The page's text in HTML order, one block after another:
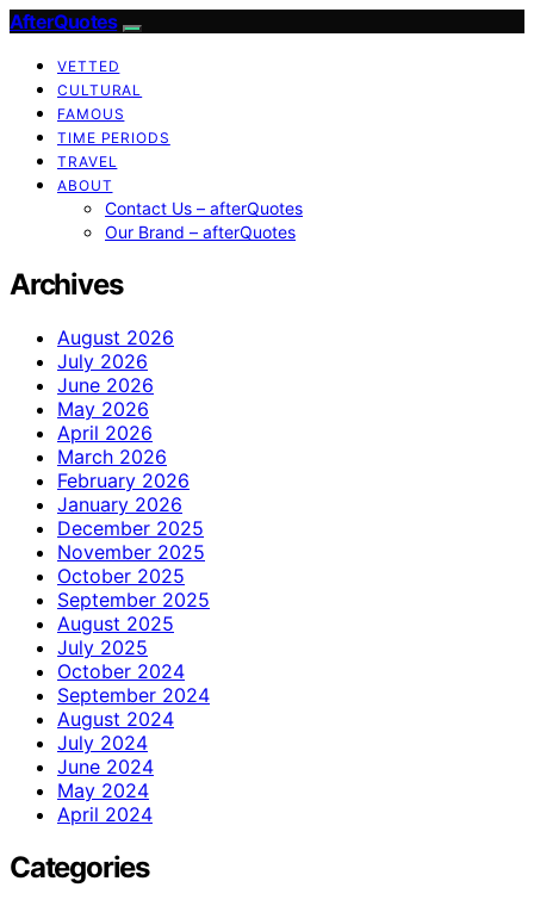
AfterQuotes
VETTED
CULTURAL
FAMOUS
TIME PERIODS
TRAVEL
ABOUT
Contact Us – afterQuotes
Our Brand – afterQuotes
Archives
August 2026
July 2026
June 2026
May 2026
April 2026
March 2026
February 2026
January 2026
December 2025
November 2025
October 2025
September 2025
August 2025
July 2025
October 2024
September 2024
August 2024
July 2024
June 2024
May 2024
April 2024
Categories